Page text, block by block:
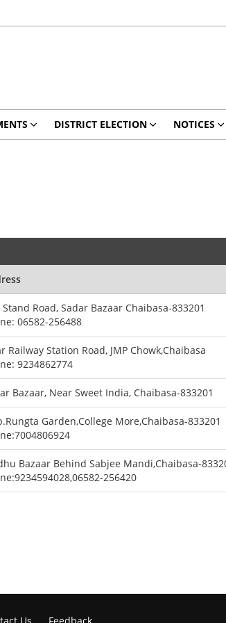
DISTRICT ELECTION NOTICES
Stand Road, Sadar Bazaar Chaibasa-833201
06582-256488
Railway Station Road, JMP Chowk,Chaibasa
9234862774
Bazaar, Near Sweet India, Chaibasa-833201
Garden,College More,Chaibasa-833201
Bazaar Behind Sabjee Mandi,Chaibasa-
256420